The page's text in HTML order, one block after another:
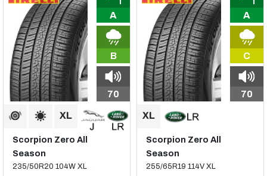
A
B
70
Scorpion Zero All
Season
235/50R20 104W XL
A
C
70
Scorpion Zero All
Season
255/65R19 114V XL